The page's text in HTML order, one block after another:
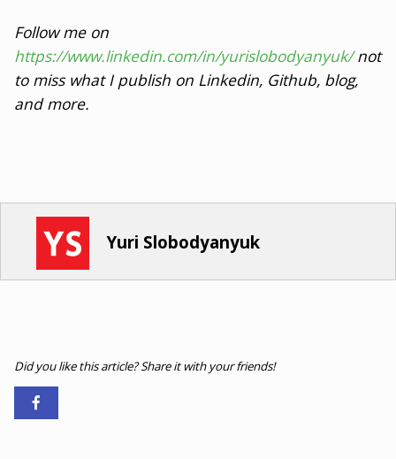
Follow me on
https://www.linkedin.com/in/yurislobodyanyuk/not
to miss what I publish on Linkedin, Github, blog,
and more.
Yuri Slobodyanyuk
Did you like this article? Share it with your friends!